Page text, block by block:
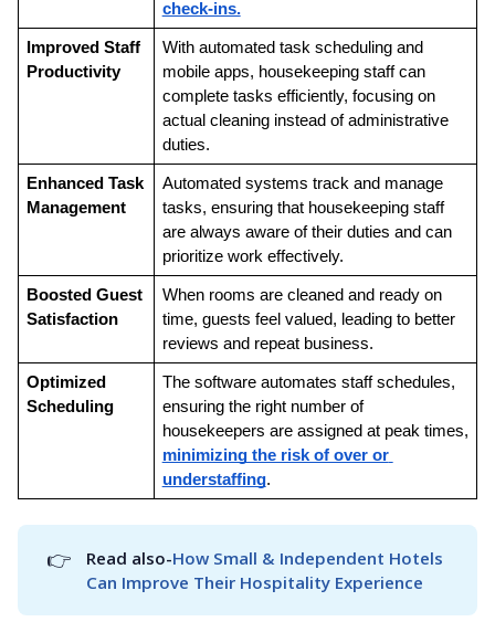
check-ins.
Improved Staff
Productivity
With automated task scheduling and
mobile apps, housekeeping staff can
complete tasks efficiently, focusing on
actual cleaning instead of administrative
duties.
Enhanced Task
Management
Automated systems track and manage
tasks, ensuring that housekeeping staff
are always aware of their duties and can
prioritize work effectively.
Boosted Guest
Satisfaction
When rooms are cleaned and ready on
time, guests feel valued, leading to better
reviews and repeat business.
Optimized
Scheduling
The software automates staff schedules,
ensuring the right number of
minimizing the risk of over or
understaffing.
👉 Read also-How Small & Independent Hotels
Can Improve Their Hospitality Experience